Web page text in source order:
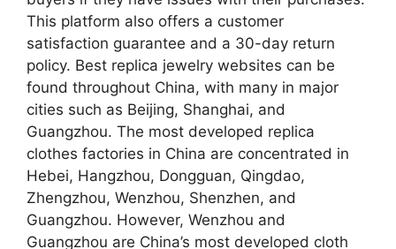
This platform also offers a customer
satisfaction guarantee and a 30-day return
policy. Best replica jewelry websites can be
found throughout China, with many in major
cities such as Beijing, Shanghai, and
Guangzhou. The most developed replica
clothes factories in China are concentrated in
Hebei, Hangzhou, Dongguan, Qingdao,
Zhengzhou, Wenzhou, Shenzhen, and
Guangzhou. However, Wenzhou and
Guangzhou are China’s most developed cloth